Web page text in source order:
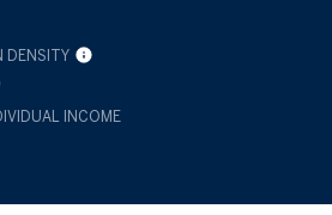
DENSITY
INCOME